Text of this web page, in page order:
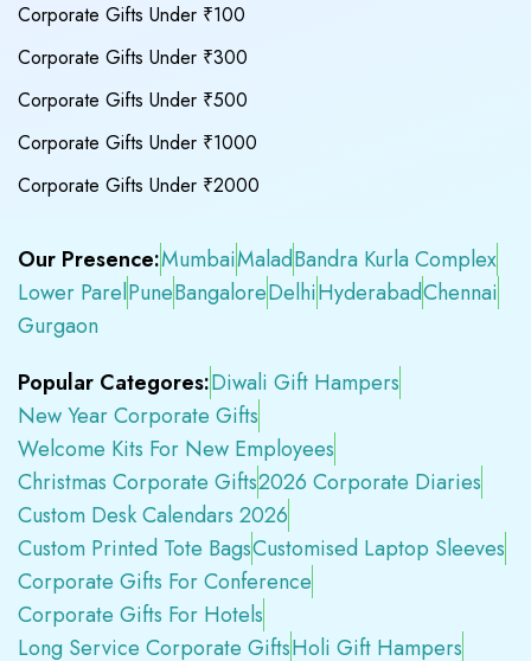
Corporate Gifts Under ₹100
Corporate Gifts Under ₹300
Corporate Gifts Under ₹500
Corporate Gifts Under ₹1000
Corporate Gifts Under ₹2000
Our Presence:MumbaiMaladBandra Kurla Complex
Lower ParelPuneBangaloreDelhiHyderabadChennai
Gurgaon
Popular Categores:Diwali Gift Hampers
New Year Corporate Gifts
Welcome Kits For New Employees
Christmas Corporate Gifts2026 Corporate Diaries
Custom Desk Calendars 2026
Custom Printed Tote BagsCustomised Laptop Sleeves
Corporate Gifts For Conference
Corporate Gifts For Hotels
Long Service Corporate GiftsHoli Gift Hampers